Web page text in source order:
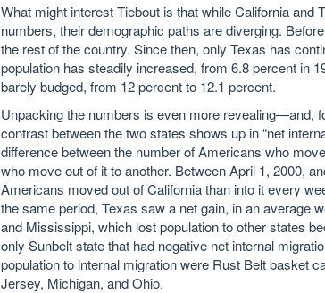
What might interest Tiebout is that while California and
numbers, their demographic paths are diverging.
the rest of the country. Since then, only Texas has
population has steadily increased, from 6.8 percent in
barely budged, from 12 percent to 12.1 percent.
Unpacking the numbers is even more revealing—and,
contrast between the two states shows up in “net
difference between the number of Americans who
who move out of it to another. Between April 1, 2000,
Americans moved out of California than into it every
the same period, Texas saw a net gain, in an average
and Mississippi, which lost population to other states
only Sunbelt state that had negative net internal
population to internal migration were Rust Belt basket
Jersey, Michigan, and Ohio.